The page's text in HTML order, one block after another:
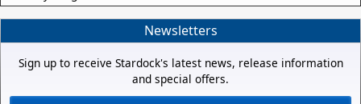
Newsletters
Sign up to receive Stardock's latest news, release information
and special offers.